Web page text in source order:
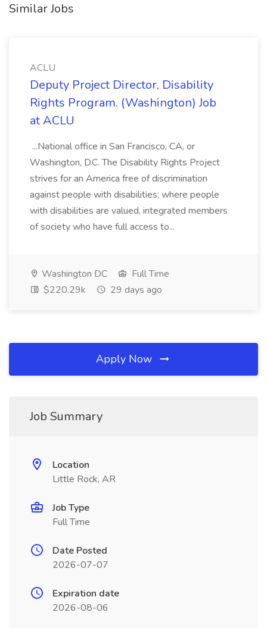
Similar Jobs
ACLU
Deputy Project Director, Disability
Rights Program. (Washington) Job
at ACLU
...National office in San Francisco, CA, or
Washington, D.C. The Disability Rights Project
strives for an America free of discrimination
against people with disabilities; where people
with disabilities are valued, integrated members
of society who have full access to...
Washington DC
Full Time
$220.29k
29 days ago
Apply Now
Job Summary
Location
Little Rock, AR
Job Type
Full Time
Date Posted
2026-07-07
Expiration date
2026-08-06